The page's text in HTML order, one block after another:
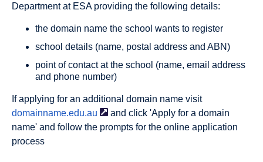
Department at ESA providing the following details:
the domain name the school wants to register
school details (name, postal address and ABN)
point of contact at the school (name, email address
and phone number)
If applying for an additional domain name visit
domainname.edu.au
and click 'Apply for a domain
name' and follow the prompts for the online application
process